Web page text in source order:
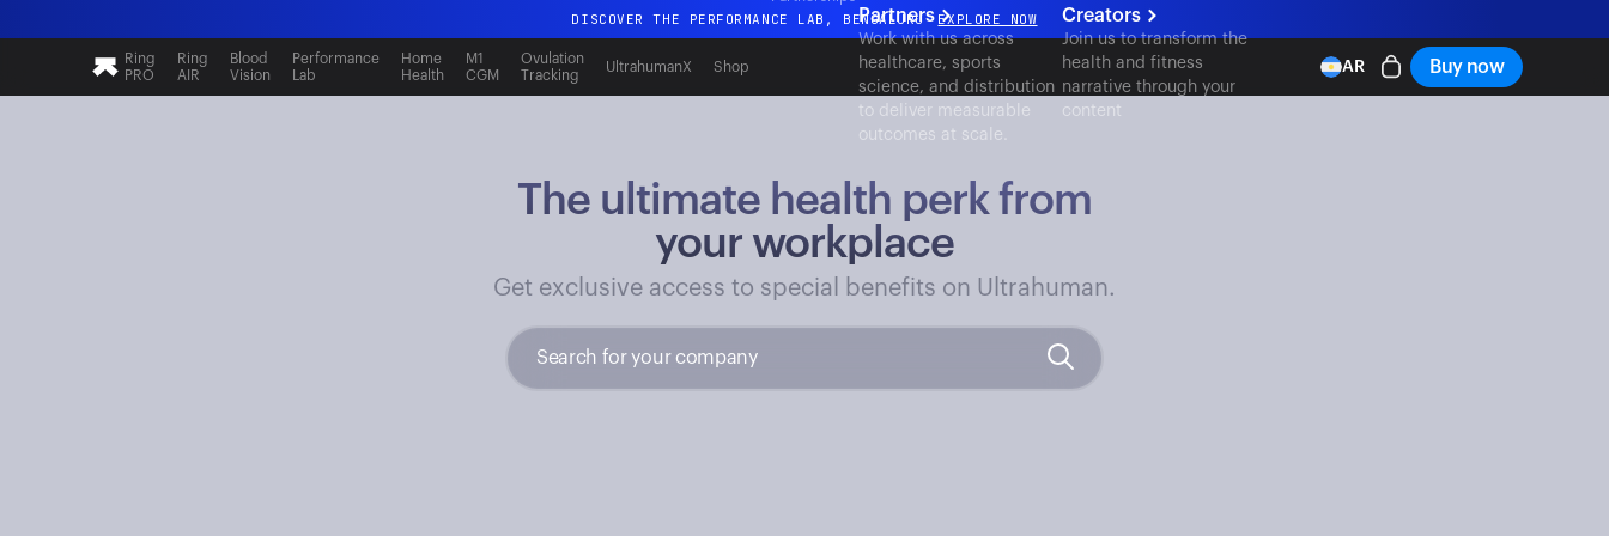
DISCOVER THE PERFORMANCE LAB, BENGALURU EXPLORE NOW
All-new Ultrahuman experience. Coming soon.
DISCOVER THE PERFORMANCE LAB, BENGALURU EXPLORE NOW
Ring
PRO
Ring
AIR
Blood
Vision
Performance
Lab
Home
Health
M1
CGM
Ovulation
Tracking
UltrahumanX Shop
Partners
Work with us across
healthcare, sports
science, and distribution
to deliver measurable
outcomes at scale.
Creators
Join us to transform the
health and fitness
narrative through your
content
AR Buy now
The ultimate health perk from
your workplace
Get exclusive access to special benefits on Ultrahuman.